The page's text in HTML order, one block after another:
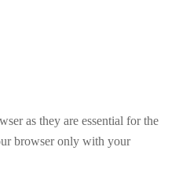
as they are essential for the
browser only with your